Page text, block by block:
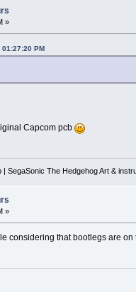
»
PM
Capcom pcb
SegaSonic The Hedgehog Art &
»
considering that bootlegs are